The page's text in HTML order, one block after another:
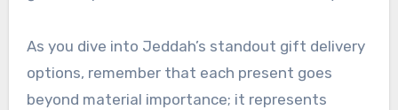
As you dive into Jeddah’s standout gift delivery
options, remember that each present goes
beyond material importance; it represents